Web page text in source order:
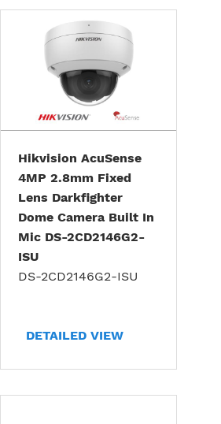
Hikvision AcuSense
4MP 2.8mm Fixed
Lens Darkfighter
Dome Camera Built In
Mic DS-2CD2146G2-
ISU
DS-2CD2146G2-ISU
DETAILED VIEW